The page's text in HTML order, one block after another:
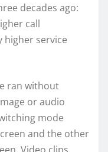
decades ago:
call
service
ran without
or audio
mode
and the other